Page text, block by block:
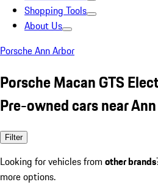
Shopping Tools
About Us
Porsche Ann Arbor
Porsche Macan GTS
Pre-owned cars near
Filter
Looking for vehicles from other brands
more options.